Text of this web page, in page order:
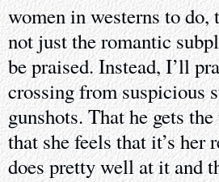
women in westerns to do,
not just the romantic
be praised. Instead, I’ll
crossing from suspicious
gunshots. That he gets
that she feels that it’s her
does pretty well at it and